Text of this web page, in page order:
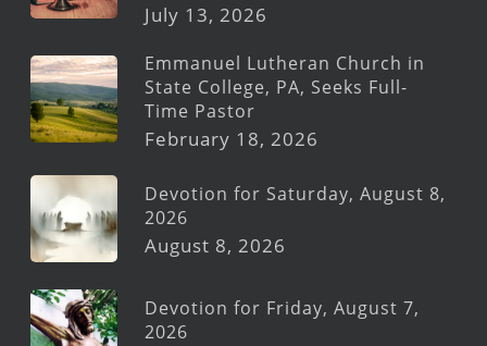
July 13, 2026
Emmanuel Lutheran Church in
State College, PA, Seeks Full-
Time Pastor
February 18, 2026
Devotion for Saturday, August 8,
2026
August 8, 2026
Devotion for Friday, August 7,
2026